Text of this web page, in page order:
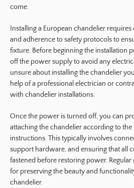
come.
Installing a European chandelier
and adherence to safety protocols to
fixture. Before beginning the installation
off the power supply to avoid any
unsure about installing the chandelier
help of a professional electrician or
with chandelier installations.
Once the power is turned off, you can
attaching the chandelier according to the
instructions. This typically involves
support hardware, and ensuring that all
fastened before restoring power. Regular
for preserving the beauty and
chandelier.